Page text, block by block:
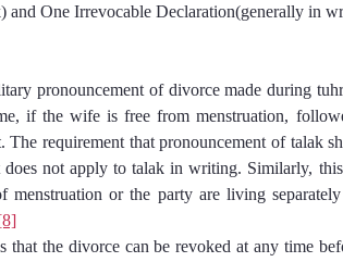
and One Irrevocable Declaration(generally in
of divorce made during tuhr
if the wife is free from menstruation,
requirement that pronouncement of talak
not apply to talak in writing. Similarly,
menstruation or the party are living
that the divorce can be revoked at any time